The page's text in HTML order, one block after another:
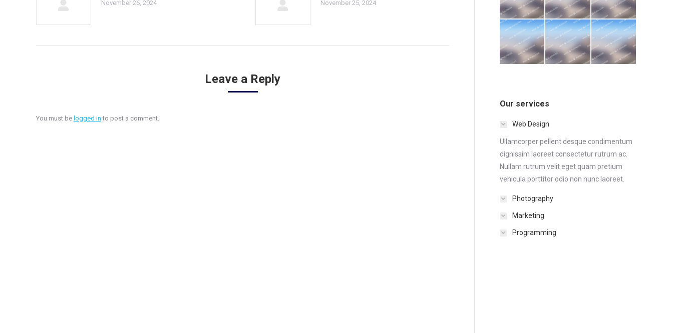
November 26, 2024 November 25, 2024
Leave a Reply
You must be logged in to post a comment.
Our services
Web Design
Ullamcorper pellent desque condimentum
dignissim laoreet consectetur rutrum ac.
Nullam rutrum velit eget quam pretium
vehicula porttitor odio non nunc laoreet.
Photography
Marketing
Programming